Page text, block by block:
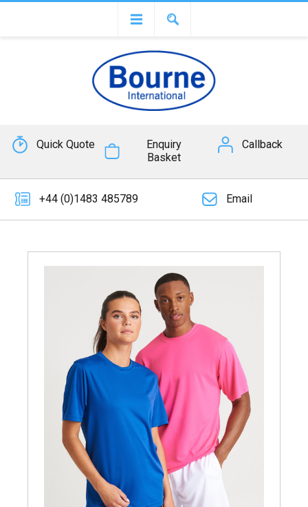
Quick Quote
Enquiry
Basket
Callback
+44 (0)1483 485789 Email